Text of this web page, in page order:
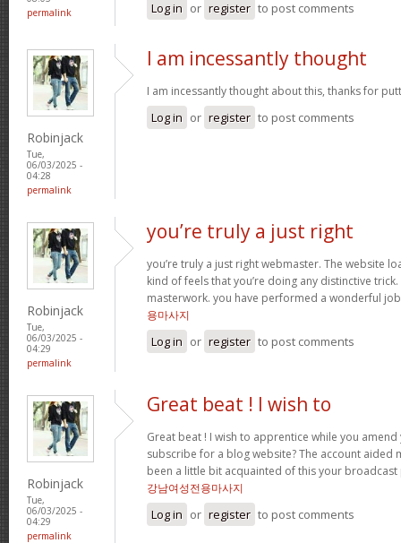
permalink
Log in or register to post comments
Robinjack
Tue,
06/03/2025 -
04:28
permalink
I am incessantly thought
I am incessantly thought about this, thanks for
Log in or register to post comments
Robinjack
Tue,
06/03/2025 -
04:29
permalink
you’re truly a just right
you’re truly a just right webmaster. The website
kind of feels that you’re doing any distinctive
masterwork. you have performed a wonderful
용마사지
Log in or register to post comments
Robinjack
Tue,
06/03/2025 -
04:29
permalink
Great beat ! I wish to
Great beat ! I wish to apprentice while you
subscribe for a blog website? The account aided
been a little bit acquainted of this your
강남여성전용마사지
Log in or register to post comments